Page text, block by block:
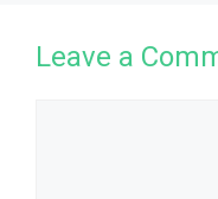
Leave a